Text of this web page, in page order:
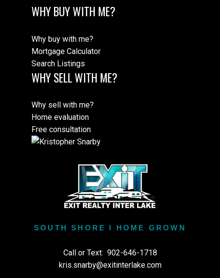
WHY BUY WITH ME?
Why buy with me?
Mortgage Calculator
Search Listings
WHY SELL WITH ME?
Why sell with me?
Home evaluation
Free consultation
SOUTH SHORE I HOME GROWN
Call or Text: 902-646-1718
kris.snarby@exitinterlake.com